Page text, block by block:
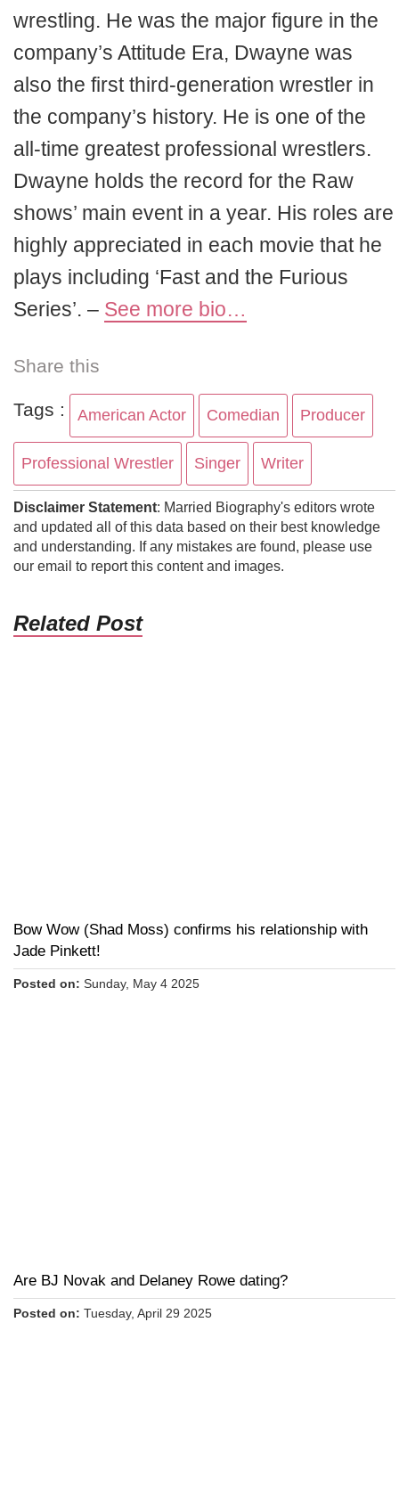
wrestling. He was the major figure in the
company’s Attitude Era, Dwayne was
also the first third-generation wrestler in
the company’s history. He is one of the
all-time greatest professional wrestlers.
Dwayne holds the record for the Raw
shows’ main event in a year. His roles are
highly appreciated in each movie that he
plays including ‘Fast and the Furious
Series’. – See more bio…
Share this
Tags : American Actor Comedian Producer
Professional Wrestler Singer Writer
Disclaimer Statement: Married Biography's editors wrote
and updated all of this data based on their best knowledge
and understanding. If any mistakes are found, please use
our email to report this content and images.
Related Post
Bow Wow (Shad Moss) confirms his relationship with
Jade Pinkett!
Posted on: Sunday, May 4 2025
Are BJ Novak and Delaney Rowe dating?
Posted on: Tuesday, April 29 2025